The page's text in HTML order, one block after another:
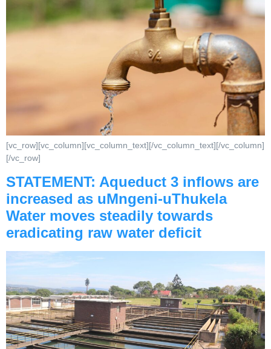
[vc_row][vc_column][vc_column_text][/vc_column_text][/vc_column]
[/vc_row]
STATEMENT: Aqueduct 3 inflows are
increased as uMngeni-uThukela
Water moves steadily towards
eradicating raw water deficit